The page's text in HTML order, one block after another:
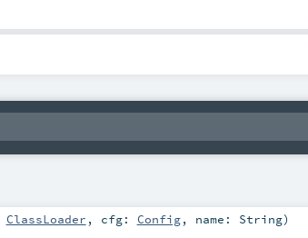
ClassLoader , cfg: Config, name: String)